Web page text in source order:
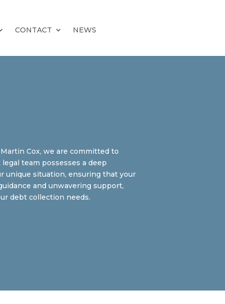
CONTACT NEWS
Cox, we are committed to
team possesses a deep
unique situation, ensuring that your
and unwavering support,
debt collection needs.